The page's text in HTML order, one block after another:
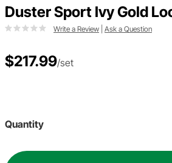
Duster Sport Ivy Gold
Write a Review Ask a Question
$217.99/set
Quantity